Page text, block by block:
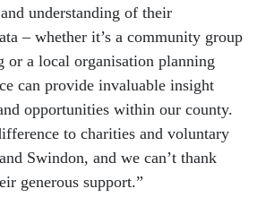
understanding of their
– whether it’s a community group
a local organisation planning
can provide invaluable insight
opportunities within our county.
to charities and voluntary
Swindon, and we can’t thank
generous support.”